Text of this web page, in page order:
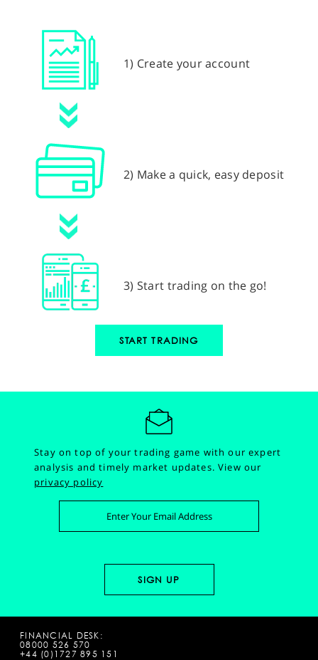
1) Create your account
2) Make a quick, easy deposit
3) Start trading on the go!
START TRADING
Stay on top of your trading game with our expert
analysis and timely market updates.View our
privacy policy
FINANCIAL DESK:
08000 526 570
+44 (0)1727 895 151